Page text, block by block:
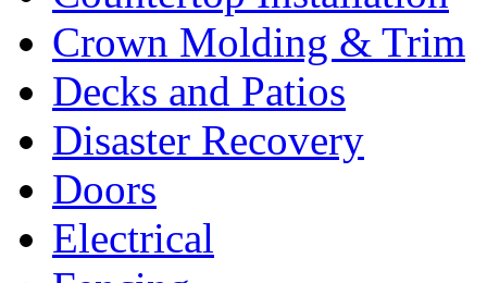
Crown Molding & Trim
Decks and Patios
Disaster Recovery
Doors
Electrical